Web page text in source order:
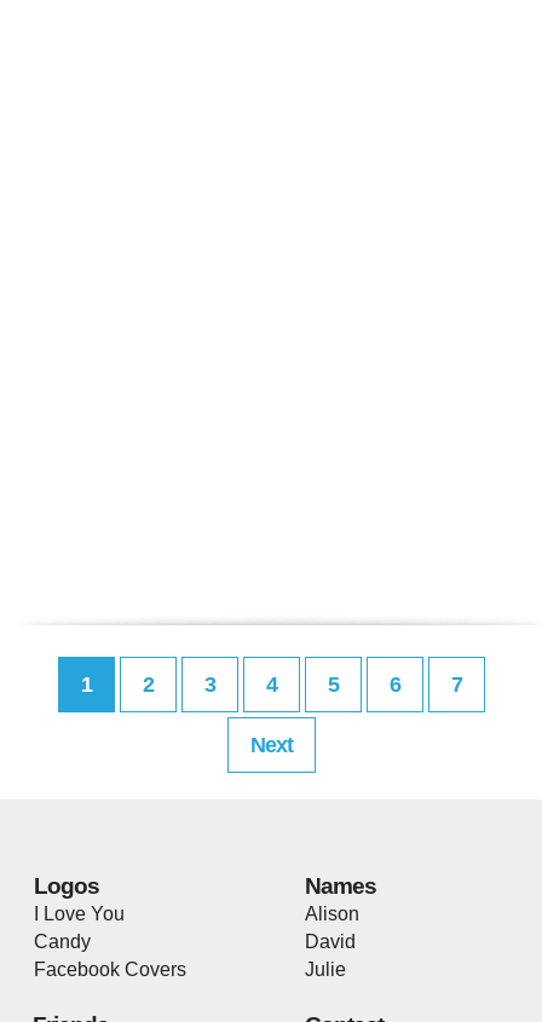
1 2 3 4 5 6 7
Next
Logos
I Love You
Candy
Facebook Covers
Names
Alison
David
Julie